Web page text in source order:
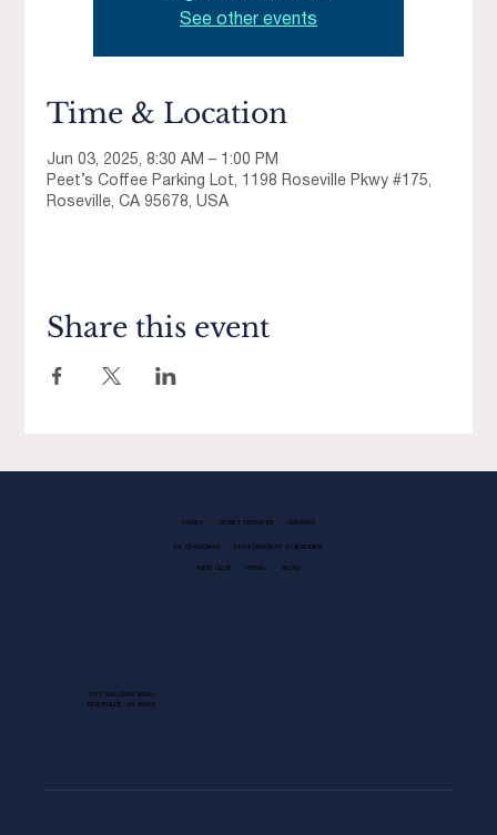
See other events
Time & Location
Jun 03, 2025, 8:30 AM – 1:00 PM
Peet’s Coffee Parking Lot, 1198 Roseville Pkwy #175,
Roseville, CA 95678, USA
Share this event
FAMILY GUEST SERVICES LEASING
EV CHARGING PHOTOGRAPHY GUIDELINES
KIDS CLUB NEWS BLOG
1013 GALLERIA BLVD.
ROSEVILLE, CA 95678